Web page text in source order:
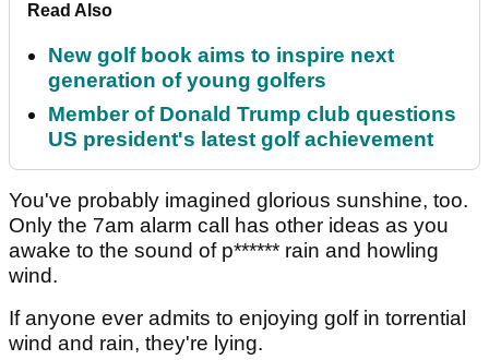
Read Also
New golf book aims to inspire next
generation of young golfers
Member of Donald Trump club questions
US president's latest golf achievement
You've probably imagined glorious sunshine, too.
Only the 7am alarm call has other ideas as you
awake to the sound of p****** rain and howling
wind.
If anyone ever admits to enjoying golf in torrential
wind and rain, they're lying.